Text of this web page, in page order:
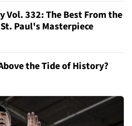
Vol. 332: The Best From the
Paul's Masterpiece
the Tide of History?